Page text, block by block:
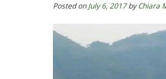
Posted onJuly 6, 2017byChiara